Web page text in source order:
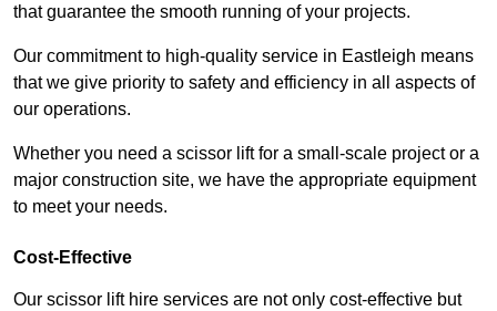
that guarantee the smooth running of your projects.
Our commitment to high-quality service in Eastleigh means
that we give priority to safety and efficiency in all aspects of
our operations.
Whether you need a scissor lift for a small-scale project or a
major construction site, we have the appropriate equipment
to meet your needs.
Cost-Effective
Our scissor lift hire services are not only cost-effective but